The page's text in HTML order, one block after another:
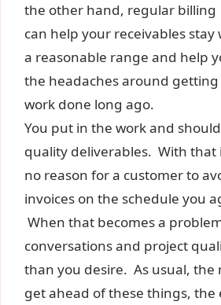
the other hand, regular billing
can help your receivables stay
a reasonable range and help
the headaches around
work done long ago.
You put in the work and
quality deliverables. With that
no reason for a customer to
invoices on the schedule you
When that becomes a
conversations and project
than you desire. As usual, the
get ahead of these things, the